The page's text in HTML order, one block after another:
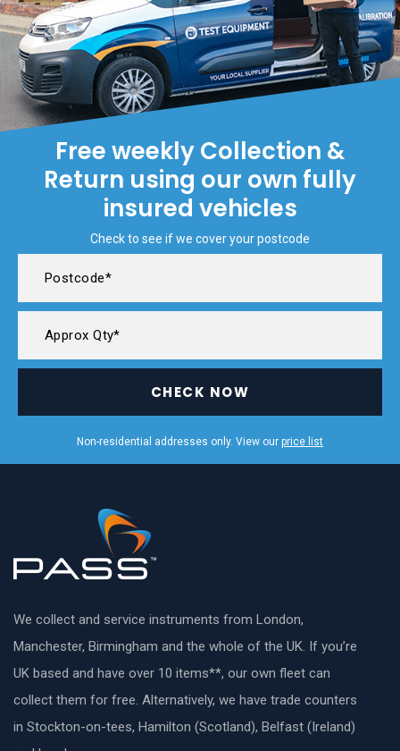
Free weekly Collection &
Return using our own fully
insured vehicles
Check to see if we cover your postcode
CHECK NOW
Non-residential addresses only. View our price list
We collect and service instruments from London,
Manchester, Birmingham and the whole of the UK. If you’re
UK based and have over 10 items**, our own fleet can
collect them for free. Alternatively, we have trade counters
in Stockton-on-tees, Hamilton (Scotland), Belfast (Ireland)